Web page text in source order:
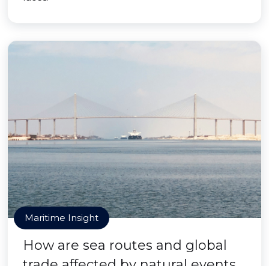
Maritime Insight
How are sea routes and global